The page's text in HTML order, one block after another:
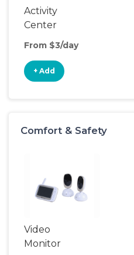
Activity
Center
From $3/day
+ Add
Comfort & Safety
Video
Monitor